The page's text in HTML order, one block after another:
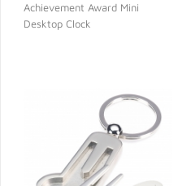
QUICK VIEW
Achievement Award Mini
Desktop Clock